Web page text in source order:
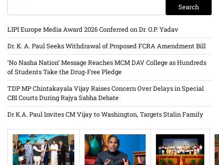
Search
LIPI Europe Media Award 2026 Conferred on Dr. O.P. Yadav
Dr. K. A. Paul Seeks Withdrawal of Proposed FCRA Amendment Bill
‘No Nasha Nation’ Message Reaches MCM DAV College as Hundreds
of Students Take the Drug-Free Pledge
TDP MP Chintakayala Vijay Raises Concern Over Delays in Special
CBI Courts During Rajya Sabha Debate
Dr K.A. Paul Invites CM Vijay to Washington, Targets Stalin Family